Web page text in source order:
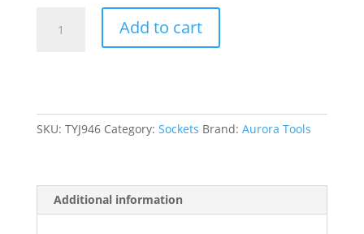
11/16",
quantity
Add to cart
SKU: TYJ946 Category: Sockets Brand: Aurora Tools
Additional information